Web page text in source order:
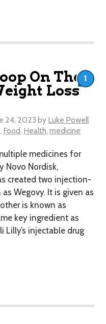
On The
Loss
24, 2023 by Luke Powell
, Food, Health,medicine
medicines for
Novo Nordisk,
created two injection-
Wegovy. It is given as
is known as
key ingredient as
Lilly’s injectable drug
1